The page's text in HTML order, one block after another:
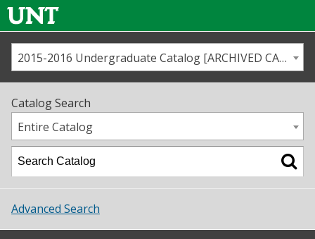
Us
Map
Academics
Student Life
2015-2016 Undergraduate Catalog [ARCHIVED CATALOG]
Catalog Search
Entire Catalog
Advanced Search